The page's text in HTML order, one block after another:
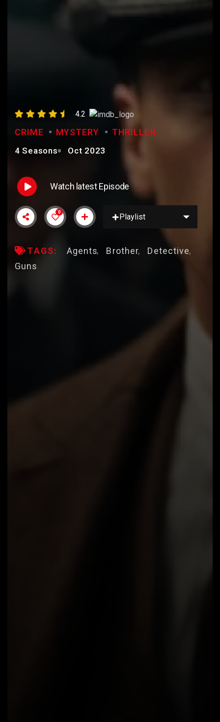
4.2
CRIME MYSTERY THRILLER
4 Seasons Oct 2023
Watch latest Episode
0
Playlist
TAGS: Agents Brother
Detective
Guns